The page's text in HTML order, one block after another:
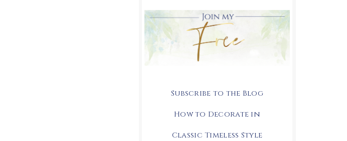
Subscribe to the Blog
How to Decorate in
Classic Timeless Style